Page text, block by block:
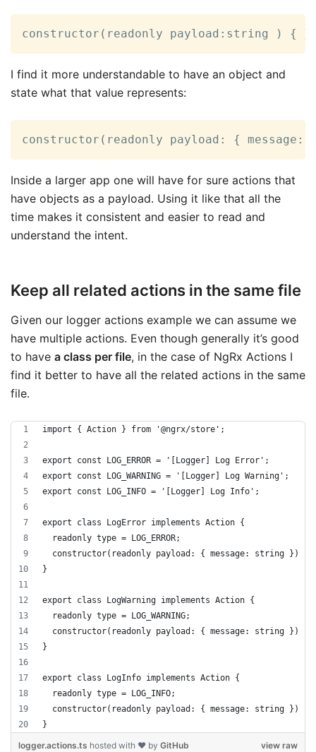
constructor(readonly payload:string ) { }
I find it more understandable to have an object and
state what that value represents:
constructor(readonly payload: {
Inside a larger app one will have for sure actions that
have objects as a payload. Using it like that all the
time makes it consistent and easier to read and
understand the intent.
Keep all related actions in the same file
Given our logger actions example we can assume we
have multiple actions. Even though generally it’s good
to have a class per file, in the case of NgRx Actions I
find it better to have all the related actions in the same
file.
import { Action } from '@ngrx/store';
export const LOG_ERROR = '[Logger] Log Error';
export const LOG_WARNING = '[Logger] Log Warning';
export const LOG_INFO = '[Logger] Log Info';
export class LogError implements Action {
  readonly type = LOG_ERROR;
constructor(readonly payload: { message: string }) {
}
export class LogWarning implements Action {
  readonly type = LOG_WARNING;
constructor(readonly payload: { message: string }) {
}
export class LogInfo implements Action {
  readonly type = LOG_INFO;
constructor(readonly payload: { message: string }) {
}
view raw
logger.actions.ts hosted with ❤ by GitHub